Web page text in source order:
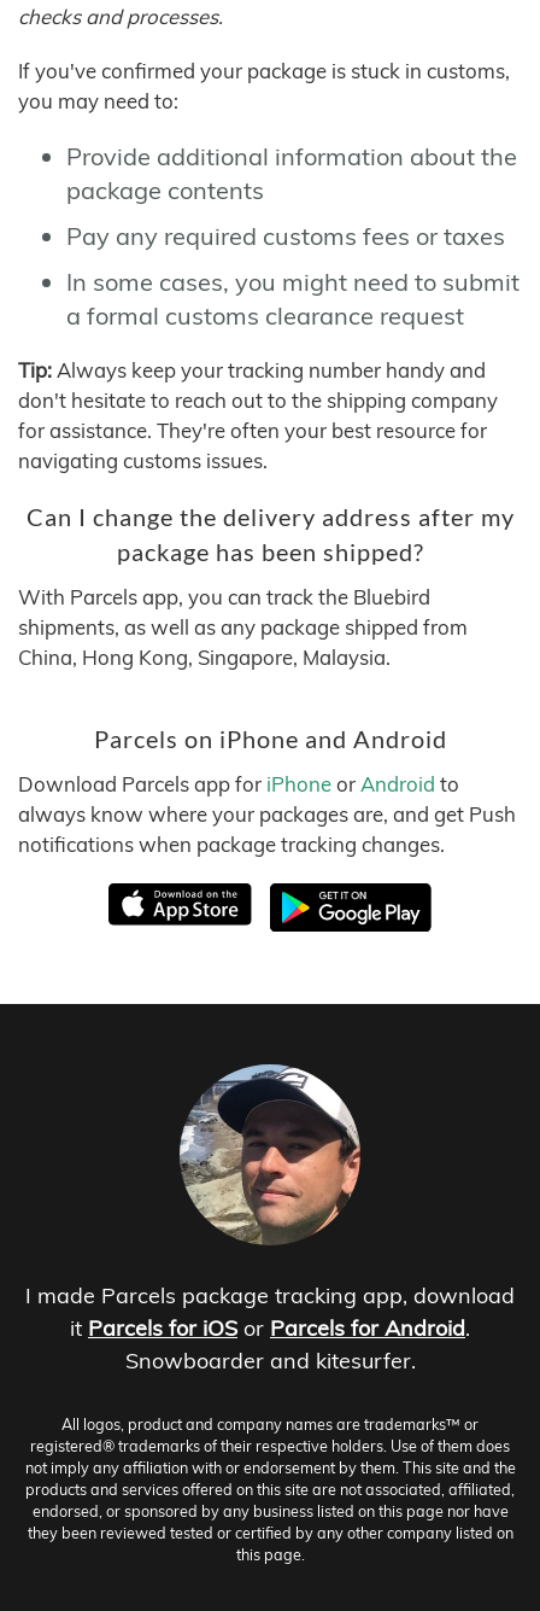
checks and processes.
If you've confirmed your package is stuck in customs,
you may need to:
Provide additional information about the
package contents
Pay any required customs fees or taxes
In some cases, you might need to submit
a formal customs clearance request
Tip: Always keep your tracking number handy and
don't hesitate to reach out to the shipping company
for assistance. They're often your best resource for
navigating customs issues.
Can I change the delivery address after my
package has been shipped?
With Parcels app, you can track the Bluebird
shipments, as well as any package shipped from
China, Hong Kong, Singapore, Malaysia.
Parcels on iPhone and Android
Download Parcels app for iPhoneor Android to
always know where your packages are, and get Push
notifications when package tracking changes.
I made Parcels package tracking app, download
it Parcels for iOS or Parcels for Android.
Snowboarder and kitesurfer.
All logos, product and company names are trademarks™ or
registered® trademarks of their respective holders. Use of them does
not imply any affiliation with or endorsement by them. This site and the
products and services offered on this site are not associated, affiliated,
endorsed, or sponsored by any business listed on this page nor have
they been reviewed tested or certified by any other company listed on
this page.